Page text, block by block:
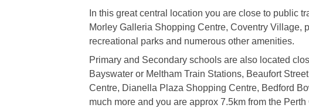
In this great central location you are close to public
Morley Galleria Shopping Centre, Coventry Village,
recreational parks and numerous other amenities.
Primary and Secondary schools are also located
Bayswater or Meltham Train Stations, Beaufort
Centre, Dianella Plaza Shopping Centre, Bedford
much more and you are approx 7.5km from the